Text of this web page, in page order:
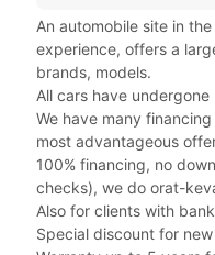
An automobile site in
experience, offers a
brands, models.
All cars have
We have many
most advantageous
100% financing, no
checks), we do orat-
Also for clients with
Special discount for